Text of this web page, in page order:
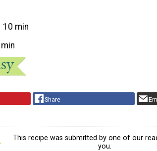
10 min
Share
This recipe was submitted by one of our
you.